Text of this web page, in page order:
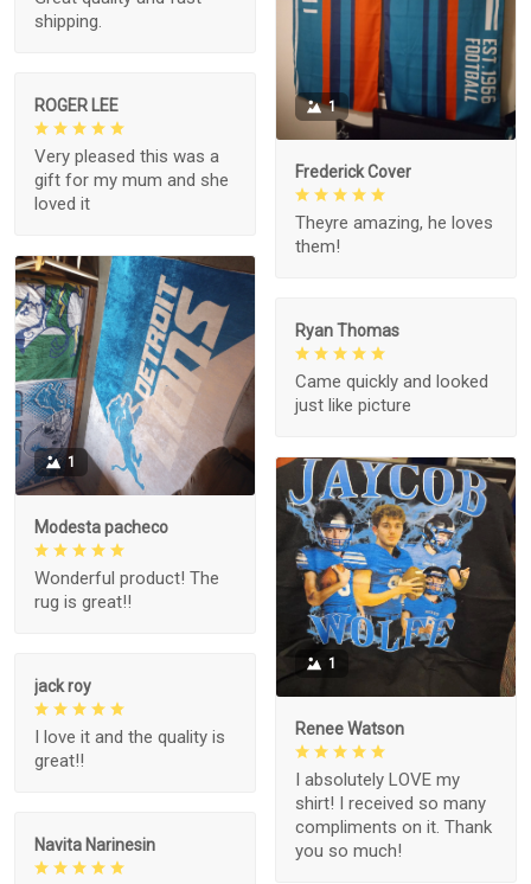
1
Frederick Cover
Theyre amazing, he loves
them!
shipping.
ROGER LEE
Very pleased this was a
gift for my mum and she
loved it
1
Modesta pacheco
Wonderful product! The
rug is great!!
Ryan Thomas
Came quickly and looked
just like picture
1
Renee Watson
I absolutely LOVE my
shirt! I received so many
compliments on it. Thank
you so much!
jack roy
I love it and the quality is
great!!
Navita Narinesin